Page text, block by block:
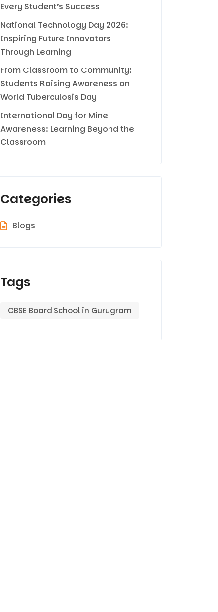
Every Student’s Success
National Technology Day 2026:
Inspiring Future Innovators
Through Learning
From Classroom to Community:
Students Raising Awareness on
World Tuberculosis Day
International Day for Mine
Awareness: Learning Beyond the
Classroom
Categories
Blogs
Tags
CBSE Board School in Gurugram